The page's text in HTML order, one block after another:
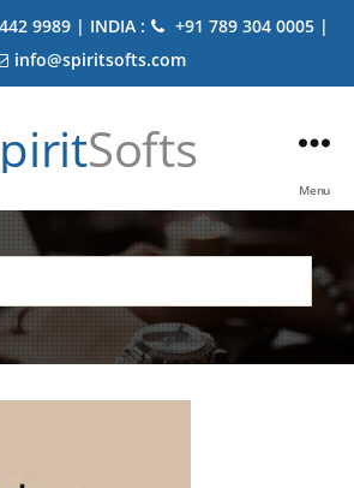
9989 | INDIA :
+91 789 304 0005 |
info@spiritsofts.com
Softs
Menu